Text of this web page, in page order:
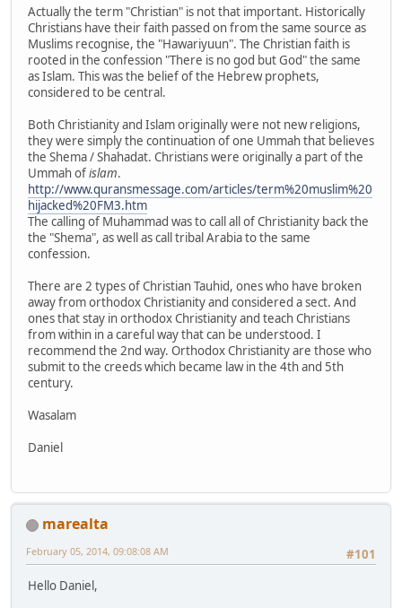
Actually the term "Christian" is not that important. Historically
Christians have their faith passed on from the same source as
Muslims recognise, the "Hawariyuun". The Christian faith is
rooted in the confession "There is no god but God" the same
as Islam. This was the belief of the Hebrew prophets,
considered to be central.
Both Christianity and Islam originally were not new religions,
they were simply the continuation of one Ummah that believes
the Shema / Shahadat. Christians were originally a part of the
Ummah ofislam.
http://www.quransmessage.com/articles/term%20muslim%20
hijacked%20FM3.htm
The calling of Muhammad was to call all of Christianity back the
the "Shema", as well as call tribal Arabia to the same
confession.
There are 2 types of Christian Tauhid, ones who have broken
away from orthodox Christianity and considered a sect. And
ones that stay in orthodox Christianity and teach Christians
from within in a careful way that can be understood. I
recommend the 2nd way. Orthodox Christianity are those who
submit to the creeds which became law in the 4th and 5th
century.
Wasalam
Daniel
marealta
#101
February 05, 2014, 09:08:08 AM
Hello Daniel,